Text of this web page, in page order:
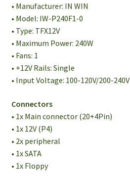
• Manufacturer: IN WIN
• Model: IW-P240F1-0
• Type: TFX12V
• Maximum Power: 240W
• Fans: 1
• +12V Rails: Single
• Input Voltage: 100-120V/200-240V
Connectors
• 1x Main connector (20+4Pin)
• 1x 12V (P4)
• 2x peripheral
• 1x SATA
• 1x Floppy